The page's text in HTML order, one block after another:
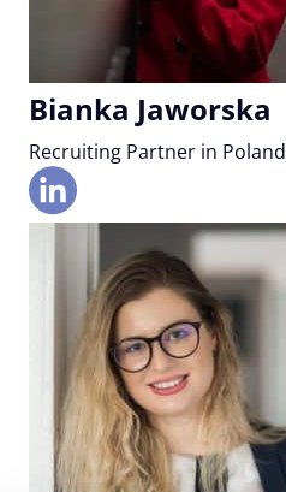
Bianka Jaworska
Recruiting Partner in Poland